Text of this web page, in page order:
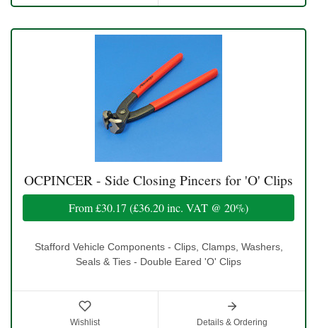
OCPINCER - Side Closing Pincers for 'O' Clips
From£30.17 (£36.20inc. VAT @ 20%)
Stafford Vehicle Components - Clips, Clamps, Washers,
Seals & Ties - Double Eared 'O' Clips
Wishlist Details & Ordering